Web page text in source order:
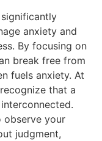
anxiety and
By focusing on
break free from
fuels anxiety. At
that a
observe your
judgment,